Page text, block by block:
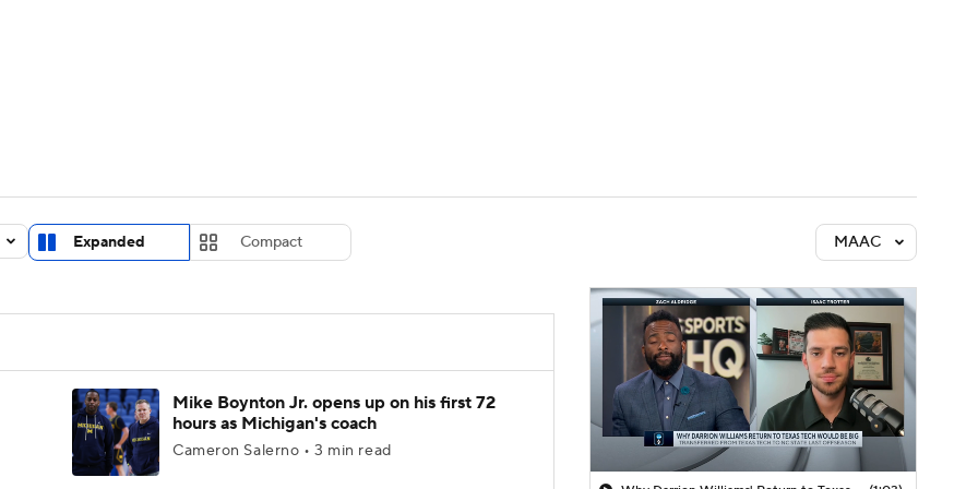
MLV
Draft Prospect Rankings 2026 Top Recruits
Expanded Compact MAAC
Mike Boynton Jr. opens up on his first 72
hours as Michigan's coach
Cameron Salerno • 3 min read